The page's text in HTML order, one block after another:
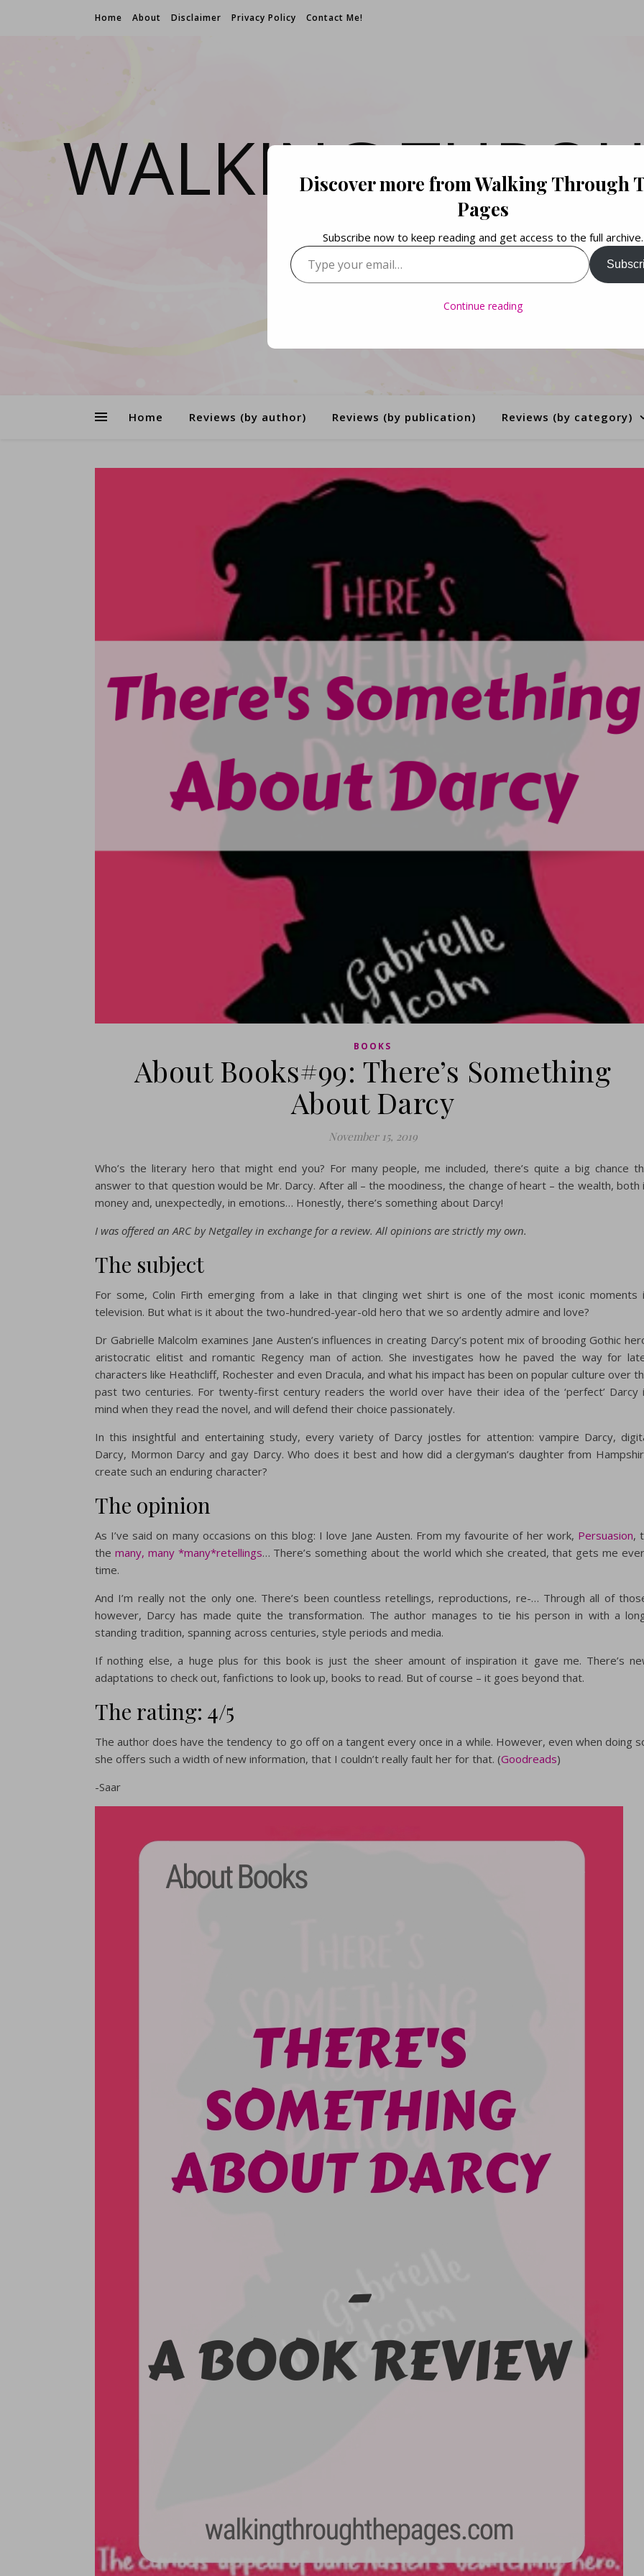
Home About Disclaimer Privacy Policy Contact Me!
WALKING
PAGES
Home Reviews (by author) Reviews (by publication) Reviews (by category)
BOOKS
About Books#99: There’s Something
About Darcy
November 15, 2019
Who’s the literary hero that might end you? For many people, me included, there’s quite a big chance
answer to that question would be Mr. Darcy. After all – the moodiness, the change of heart – the wealth, both
money and, unexpectedly, in emotions… Honestly, there’s something about Darcy!
I was offered an ARC by Netgalley in exchange for a review. All opinions are strictly my own.
The subject
For some, Colin Firth emerging from a lake in that clinging wet shirt is one of the most iconic moments
television. But what is it about the two-hundred-year-old hero that we so ardently admire and love?
Dr Gabrielle Malcolm examines Jane Austen’s influences in creating Darcy’s potent mix of brooding Gothic
aristocratic elitist and romantic Regency man of action. She investigates how he paved the way for
characters like Heathcliff, Rochester and even Dracula, and what his impact has been on popular culture over
past two centuries. For twenty-first century readers the world over have their idea of the ‘perfect’ Darcy
mind when they read the novel, and will defend their choice passionately.
In this insightful and entertaining study, every variety of Darcy jostles for attention: vampire Darcy,
Darcy, Mormon Darcy and gay Darcy. Who does it best and how did a clergyman’s daughter from
create such an enduring character?
The opinion
As I’ve said on many occasions on this blog: I love Jane Austen. From my favourite of her work, Persuasion,
the many, many *many*retellings… There’s something about the world which she created, that gets me
time.
And I’m really not the only one. There’s been countless retellings, reproductions, re-… Through all of
however, Darcy has made quite the transformation. The author manages to tie his person in with a
standing tradition, spanning across centuries, style periods and media.
If nothing else, a huge plus for this book is just the sheer amount of inspiration it gave me. There’s
adaptations to check out, fanfictions to look up, books to read. But of course – it goes beyond that.
The rating: 4/5
The author does have the tendency to go off on a tangent every once in a while. However, even when doing
she offers such a width of new information, that I couldn’t really fault her for that. (Goodreads)
-Saar
Discover more from Walking Through
Pages
Subscribe now to keep reading and get access to the full archive.
Type your email…
Continue reading